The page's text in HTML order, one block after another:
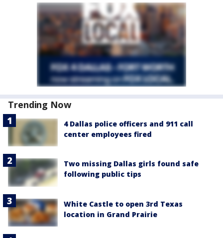
Trending Now
4 Dallas police officers and 911 call
center employees fired
Two missing Dallas girls found safe
following public tips
White Castle to open 3rd Texas
location in Grand Prairie